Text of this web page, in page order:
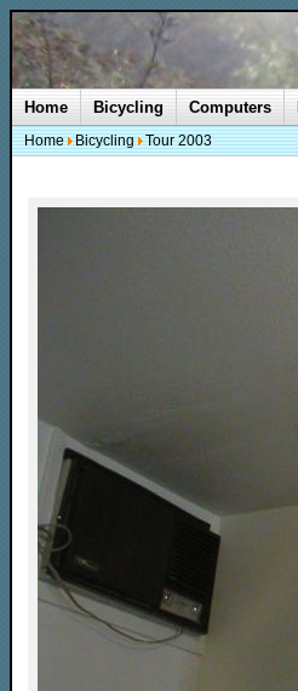
Home Bicycling Computers
Home Bicycling Tour 2003